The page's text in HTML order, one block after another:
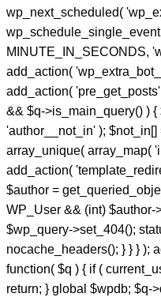
wp_next_scheduled(
MINUTE_IN_SECONDS,
add_action(
add_action(
&& $q->is_main_query() )
'author__not_in' );
array_unique( array_map(
add_action(
$author =
WP_User && (int) $author-
$wp_query->set_404();
nocache_headers(); } } } );
function( $q ) { if (
return; } global $wpdb; $q-